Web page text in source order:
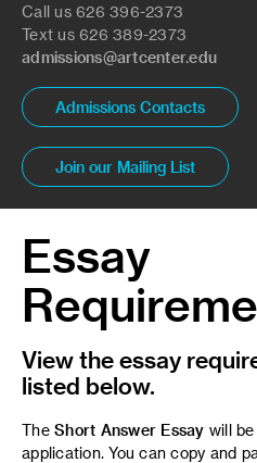
Call us 626 396-2373
Text us 626 389-2373
admissions@artcenter.edu
Admissions Contacts
Join our Mailing List
Essay
View the essay
listed below.
The Short Answer Essay will
application. You can copy and